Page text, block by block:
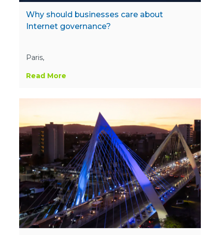
Why should businesses care about
Internet governance?
Paris,
Read More